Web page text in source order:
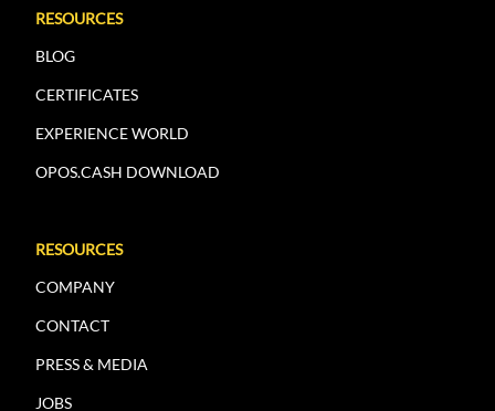
RESOURCES
BLOG
CERTIFICATES
EXPERIENCE WORLD
OPOS.CASH DOWNLOAD
RESOURCES
COMPANY
CONTACT
PRESS & MEDIA
JOBS